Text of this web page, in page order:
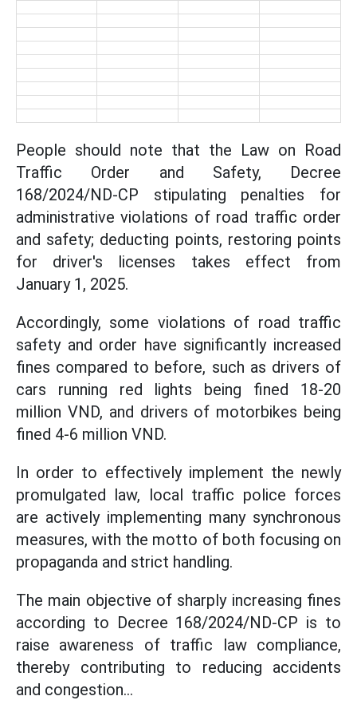
People should note that the Law on Road
Traffic Order and Safety, Decree
168/2024/ND-CP stipulating penalties for
administrative violations of road traffic order
and safety; deducting points, restoring points
for driver's licenses takes effect from
January 1, 2025.
Accordingly, some violations of road traffic
safety and order have significantly increased
fines compared to before, such as drivers of
cars running red lights being fined 18-20
million VND, and drivers of motorbikes being
fined 4-6 million VND.
In order to effectively implement the newly
promulgated law, local traffic police forces
are actively implementing many synchronous
measures, with the motto of both focusing on
propaganda and strict handling.
The main objective of sharply increasing fines
according to Decree 168/2024/ND-CP is to
raise awareness of traffic law compliance,
thereby contributing to reducing accidents
and congestion...